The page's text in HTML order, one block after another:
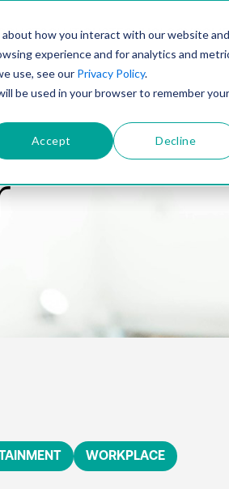
how you interact with our website and
experience and for analytics and
use, see our Privacy Policy.
be used in your browser to remember your
Accept Decline
SOLUTIONSTECHNOLOGY
WORKPLACE